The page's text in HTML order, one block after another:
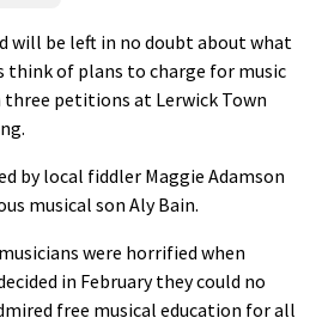
will be left in no doubt about what
think of plans to charge for music
petitions at Lerwick Town
by local fiddler Maggie Adamson
musical son Aly Bain.
were horrified when
in February they could no
free musical education for all